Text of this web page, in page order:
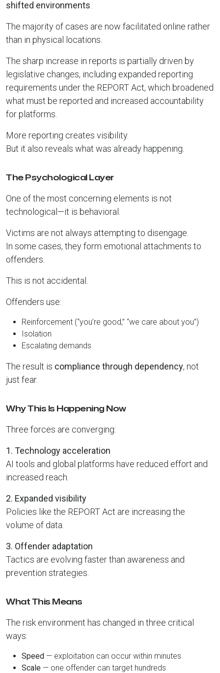
shifted environments
The majority of cases are now facilitated online rather
than in physical locations.
The sharp increase in reports is partially driven by
legislative changes, including expanded reporting
requirements under the REPORT Act, which broadened
what must be reported and increased accountability
for platforms.
More reporting creates visibility.
But it also reveals what was already happening.
The Psychological Layer
One of the most concerning elements is not
technological—it is behavioral.
Victims are not always attempting to disengage.
In some cases, they form emotional attachments to
offenders.
This is not accidental.
Offenders use:
Reinforcement (“you’re good,” “we care about you”)
Isolation
Escalating demands
The result is compliance through dependency, not
just fear.
Why This Is Happening Now
Three forces are converging:
1. Technology acceleration
AI tools and global platforms have reduced effort and
increased reach.
2. Expanded visibility
Policies like the REPORT Act are increasing the
volume of data.
3. Offender adaptation
Tactics are evolving faster than awareness and
prevention strategies.
What This Means
The risk environment has changed in three critical
ways:
Speed — exploitation can occur within minutes
Scale — one offender can target hundreds